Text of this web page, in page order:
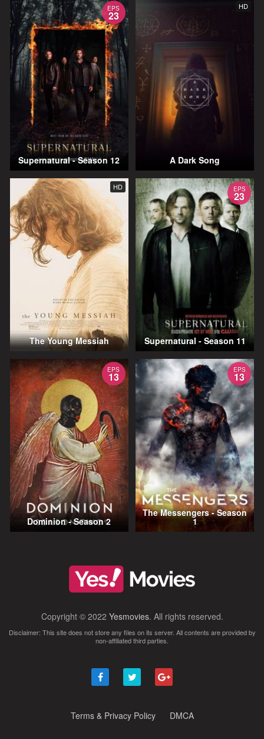
EPS
23
Supernatural - Season 12
HD
A Dark Song
HD
The Young Messiah
EPS
23
Supernatural - Season 11
EPS
13
Dominion - Season 2
EPS
13
The Messengers - Season
1
Copyright © 2022 Yesmovies. All rights reserved.
Disclaimer: This site does not store any files on its server. All contents are provided by
non-affiliated third parties.
Terms & Privacy Policy DMCA